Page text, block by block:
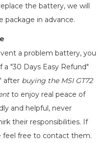
the battery, we will
in advance.
a problem battery, you
"30 Days Easy Refund"
after buying the MSI GT72
to enjoy real peace of
and helpful, never
their responsibilities. If
feel free to contact them.